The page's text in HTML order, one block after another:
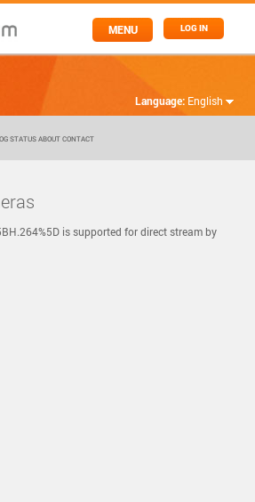
LOG IN
MENU
Language: English
STATUS ABOUT CONTACT
is supported for direct stream by